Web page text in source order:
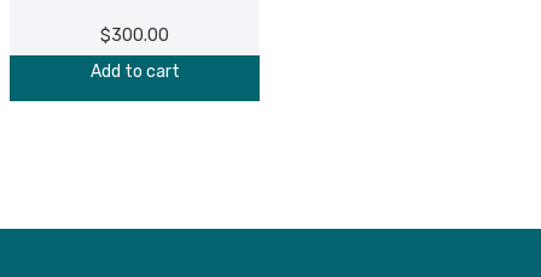
$300.00
Add to cart